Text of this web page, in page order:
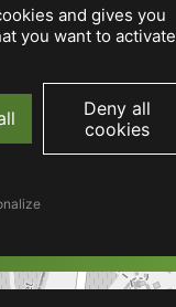
and gives you
you want to activate
Deny all
cookies